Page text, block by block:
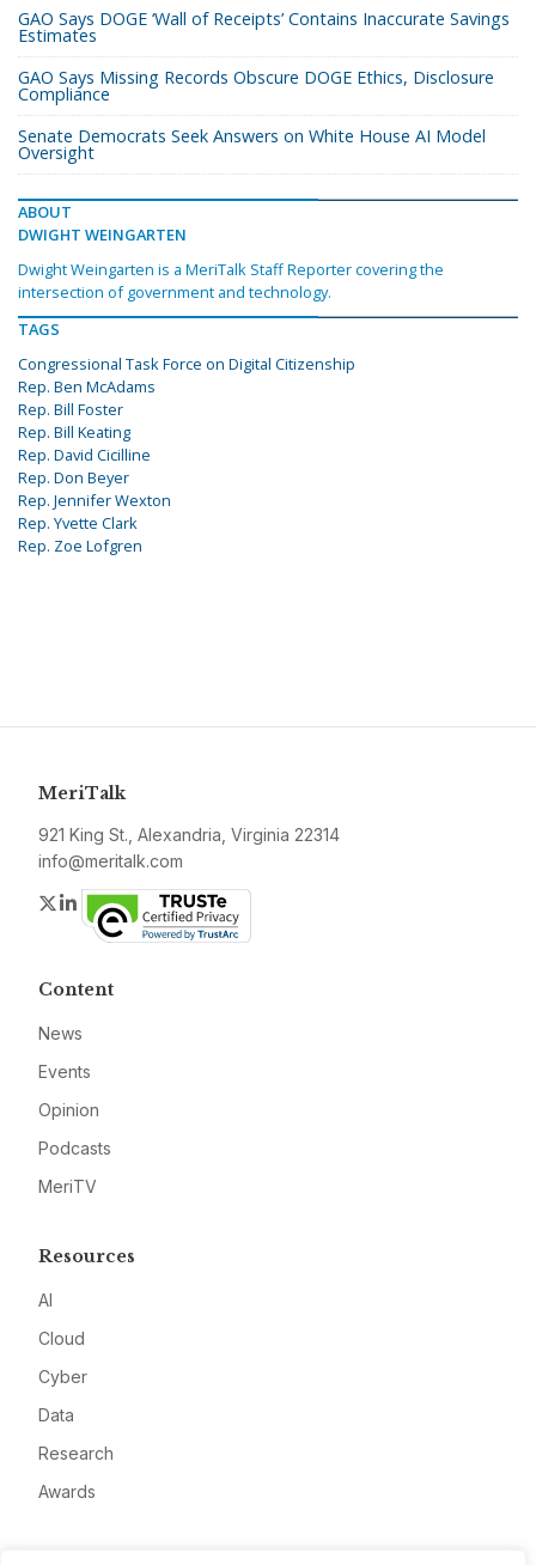
GAO Says DOGE ‘Wall of Receipts’ Contains Inaccurate Savings
Estimates
GAO Says Missing Records Obscure DOGE Ethics, Disclosure
Compliance
Senate Democrats Seek Answers on White House AI Model
Oversight
ABOUT
DWIGHT WEINGARTEN
Dwight Weingarten is a MeriTalk Staff Reporter covering the
intersection of government and technology.
TAGS
Congressional Task Force on Digital Citizenship
Rep. Ben McAdams
Rep. Bill Foster
Rep. Bill Keating
Rep. David Cicilline
Rep. Don Beyer
Rep. Jennifer Wexton
Rep. Yvette Clark
Rep. Zoe Lofgren
MeriTalk
921 King St., Alexandria, Virginia 22314
info@meritalk.com
Twitter
LinkedIn
Content
News
Events
Opinion
Podcasts
MeriTV
Resources
AI
Cloud
Cyber
Data
Research
Awards